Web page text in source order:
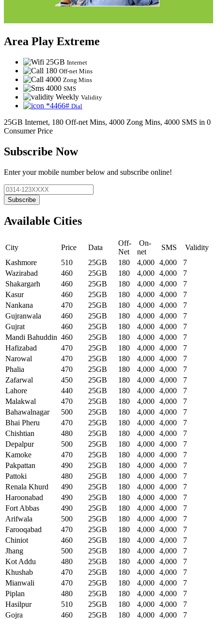
Area Play Extreme
25GB Internet
180 Off-net Mins
4000 Zong Mins
4000 SMS
Weekly Validity
*4466# Dial
25GB Internet, 180 Off-net Mins, 4000 Zong Mins, 4000 SMS in 0
Consumer Price
Subscribe Now
Enter your mobile number below and subscribe online!
Subscribe
Available Cities
City Price Data
Off-
Net
On-
net
SMS
Validity
Kashmore
510 25GB 180 4,000 4,000
7
Wazirabad
460 25GB 180 4,000 4,000
7
Shakargarh
460 25GB 180 4,000 4,000
7
Kasur
460 25GB 180 4,000 4,000
7
Nankana
470 25GB 180 4,000 4,000
7
Gujranwala
460 25GB 180 4,000 4,000
7
Gujrat
460 25GB 180 4,000 4,000
7
Mandi Bahuddin 460 25GB 180 4,000 4,000
7
Hafizabad
470 25GB 180 4,000 4,000
7
Narowal
470 25GB 180 4,000 4,000
7
Phalia
470 25GB 180 4,000 4,000
7
Zafarwal
450 25GB 180 4,000 4,000
7
Lahore
440 25GB 180 4,000 4,000
7
Malakwal
470 25GB 180 4,000 4,000
7
Bahawalnagar
500 25GB 180 4,000 4,000
7
Bhai Pheru
470 25GB 180 4,000 4,000
7
Chishtian
480 25GB 180 4,000 4,000
7
Depalpur
500 25GB 180 4,000 4,000
7
Kamoke
470 25GB 180 4,000 4,000
7
Pakpattan
490 25GB 180 4,000 4,000
7
Pattoki
480 25GB 180 4,000 4,000
7
Renala Khurd
490 25GB 180 4,000 4,000
7
Haroonabad
490 25GB 180 4,000 4,000
7
Fort Abbas
490 25GB 180 4,000 4,000
7
Arifwala
500 25GB 180 4,000 4,000
7
Farooqabad
470 25GB 180 4,000 4,000
7
Chiniot
460 25GB 180 4,000 4,000
7
Jhang
500 25GB 180 4,000 4,000
7
Kot Addu
480 25GB 180 4,000 4,000
7
Khushab
470 25GB 180 4,000 4,000
7
Mianwali
470 25GB 180 4,000 4,000
7
Piplan
480 25GB 180 4,000 4,000
7
Hasilpur
510 25GB 180 4,000 4,000
7
Gojra
460 25GB 180 4,000 4,000
7